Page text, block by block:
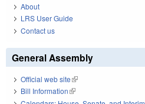
About
LRS User Guide
Contact us
General Assembly
Official web site(link is external)
Bill Information(link is external)